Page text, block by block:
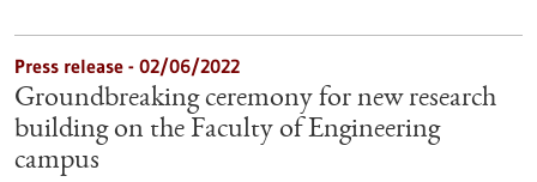
Press release - 02/06/2022
Groundbreaking ceremony for new research
building on the Faculty of Engineering
campus